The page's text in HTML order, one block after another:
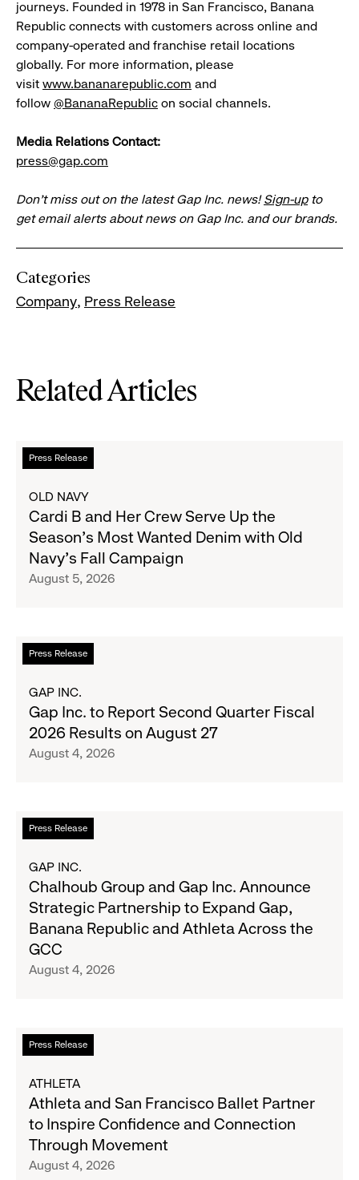
journeys. Founded in 1978 in San Francisco, Banana
Republic connects with customers across online and
company-operated and franchise retail locations
globally. For more information, please
visit www.bananarepublic.com and
follow @BananaRepublic on social channels.
Media Relations Contact:
press@gap.com
Don’t miss out on the latest Gap Inc. news!Sign-upto
get email alerts about news on Gap Inc. and our brands.
Categories
Company Press Release
Related Articles
Press Release
Read
more
Cardi
and
Her
Crew
the
Season's
Wanted
Denim
with
Old
Campaign
OLD NAVY
Cardi B and Her Crew Serve Up the
Season's Most Wanted Denim with Old
Navy's Fall Campaign
August 5, 2026
Press Release
Read
more
Gap
Inc.
Report
Fiscal
2026
August
GAP INC.
Gap Inc. to Report Second Quarter Fiscal
2026 Results on August 27
August 4, 2026
Press Release
Read
more
Chalhoub
Group
and
Gap
Inc.
Announce
to
Expand
Banana
Republic
and
Athleta
Across
GAP INC.
Chalhoub Group and Gap Inc. Announce
Strategic Partnership to Expand Gap,
Banana Republic and Athleta Across the
GCC
August 4, 2026
Press Release
Read
more
Athleta
and
San
Francisco
Ballet
ATHLETA
Athleta and San Francisco Ballet Partner
to Inspire Confidence and Connection
Through Movement
August 4, 2026